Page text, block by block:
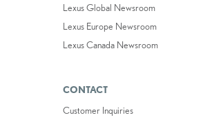
Lexus Global Newsroom
Lexus Europe Newsroom
Lexus Canada Newsroom
CONTACT
Customer Inquiries